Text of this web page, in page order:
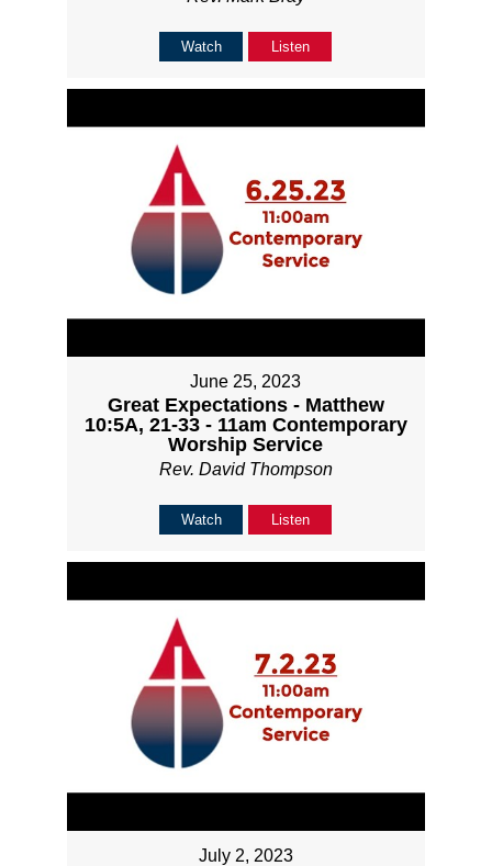
Watch Listen
June 25, 2023
Great Expectations - Matthew
10:5A, 21-33 - 11am Contemporary
Worship Service
Rev. David Thompson
Watch Listen
July 2, 2023